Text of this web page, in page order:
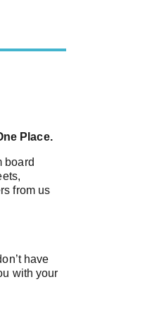
Place.
board
from us
have
with your